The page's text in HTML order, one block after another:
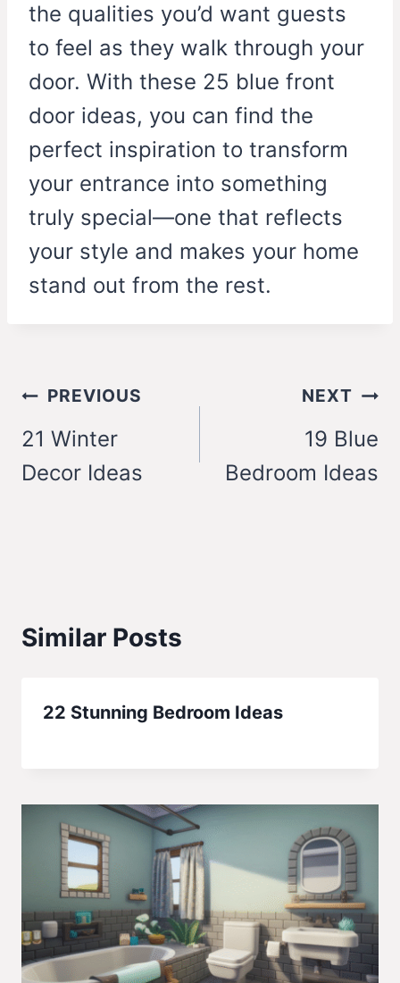
the qualities you’d want guests
to feel as they walk through your
door. With these 25 blue front
door ideas, you can find the
perfect inspiration to transform
your entrance into something
truly special—one that reflects
your style and makes your home
stand out from the rest.
Post
navigation
PREVIOUS
21 Winter
Decor Ideas
NEXT
19 Blue
Bedroom Ideas
Similar Posts
22 Stunning Bedroom Ideas